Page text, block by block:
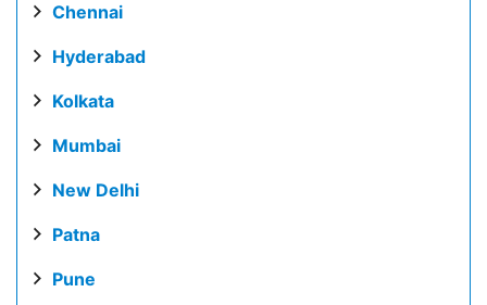
Chennai
Hyderabad
Kolkata
Mumbai
New Delhi
Patna
Pune